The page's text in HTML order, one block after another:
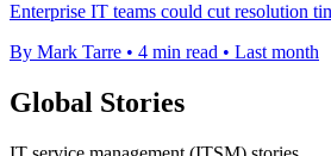
Enterprise IT teams could cut resolution
By Mark Tarre • 4 min read • Last month
Global Stories